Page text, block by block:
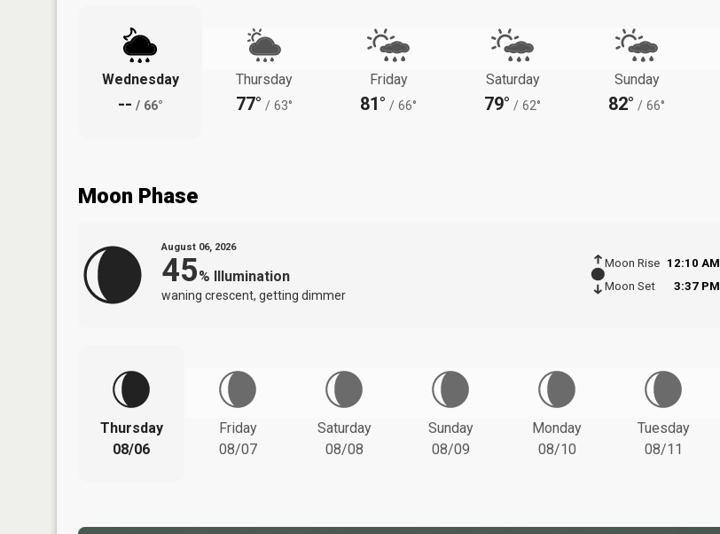
Wednesday
-- / 66°
Thursday
77° / 63°
Friday
81° / 66°
Saturday
79° / 62°
Sunday
82° / 66°
Moon Phase
August 06, 2026
45% Illumination
waning crescent, getting dimmer
Moon Rise
12:10 AM
Moon Set
3:37 PM
Thursday
08/06
Friday
08/07
Saturday
08/08
Sunday
08/09
Monday
08/10
Tuesday
08/11